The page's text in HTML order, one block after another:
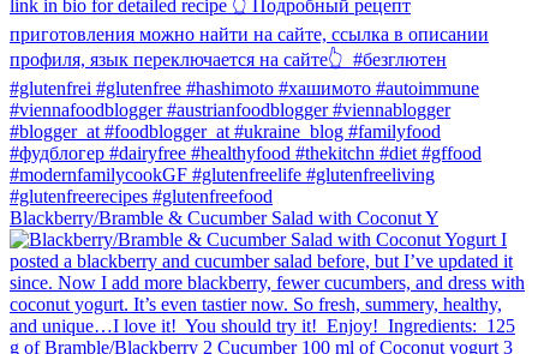
Blackberry/Bramble & Cucumber Salad with Coconut Y